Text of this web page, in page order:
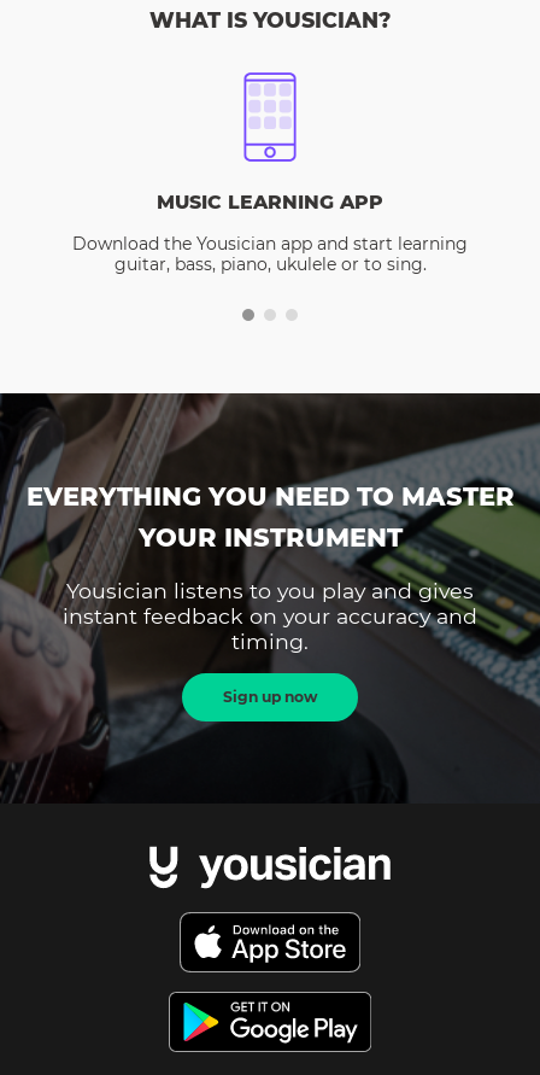
WHAT IS YOUSICIAN?
MUSIC LEARNING APP
Download the Yousician app and start learning
guitar, bass, piano, ukulele or to sing.
EVERYTHING YOU NEED TO MASTER
YOUR INSTRUMENT
Yousician listens to you play and gives
instant feedback on your accuracy and
timing.
Sign up now